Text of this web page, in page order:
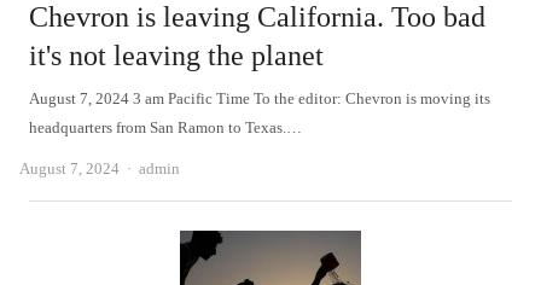
Chevron is leaving California. Too bad
it's not leaving the planet
August 7, 2024 3 am Pacific Time To the editor: Chevron is moving its
headquarters from San Ramon to Texas.…
August 7, 2024 Author
admin